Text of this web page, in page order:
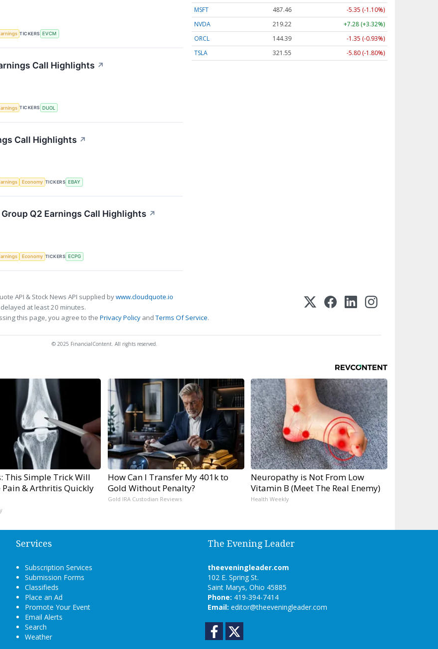
TICKERS EVCM
Call Highlights ↗
TICKERS DUOL
Call Highlights ↗
Economy TICKERS EBAY
Q2 Earnings Call Highlights ↗
Economy TICKERS ECPG
MSFT
487.46
-5.35 (-1.10%)
NVDA
219.22
+7.28 (+3.32%)
ORCL
144.39
-1.35 (-0.93%)
TSLA
321.55 -5.80 (-1.80%)
API & Stock News API supplied bywww.cloudquote.io
at least 20 minutes.
this page, you agree to the Privacy Policy andTerms Of Service.
© 2025 FinancialContent. All rights reserved.
This Simple Trick Will
Pain & Arthritis Quickly
How Can I Transfer My 401k to
Gold Without Penalty?
Gold IRA Custodian Reviews
Neuropathy is Not From Low
Vitamin B (Meet The Real Enemy)
Health Weekly
Services
Subscription Services
Submission Forms
Classifieds
Place an Ad
Promote Your Event
Email Alerts
Search
Weather
The Evening Leader
theeveningleader.com
102 E. Spring St.
Saint Marys, Ohio 45885
Phone: 419-394-7414
Email: editor@theeveningleader.com
Facebook